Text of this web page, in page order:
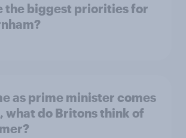
the biggest priorities for
as prime minister comes
what do Britons think of